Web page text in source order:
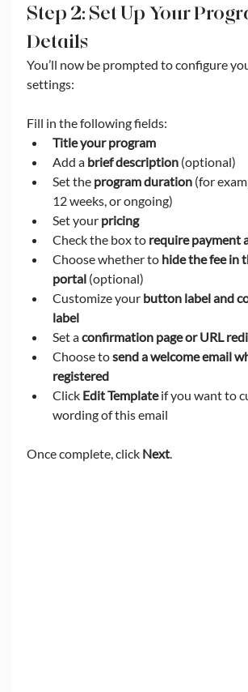
Step 2: Set Up Your
Details
You’ll now be prompted to configure
settings:
Fill in the following fields:
Title your program
Add a brief description (optional)
Set the program duration (for
12 weeks, or ongoing)
Set your pricing
Check the box to require payment
Choose whether to hide the fee in
portal (optional)
Customize your button label and
label
Set a confirmation page or URL
Choose to send a welcome email
registered
Click Edit Template if you want to
wording of this email
Once complete, click Next.